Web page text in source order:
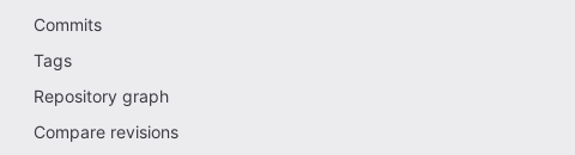
Commits
Tags
Repository graph
Compare revisions